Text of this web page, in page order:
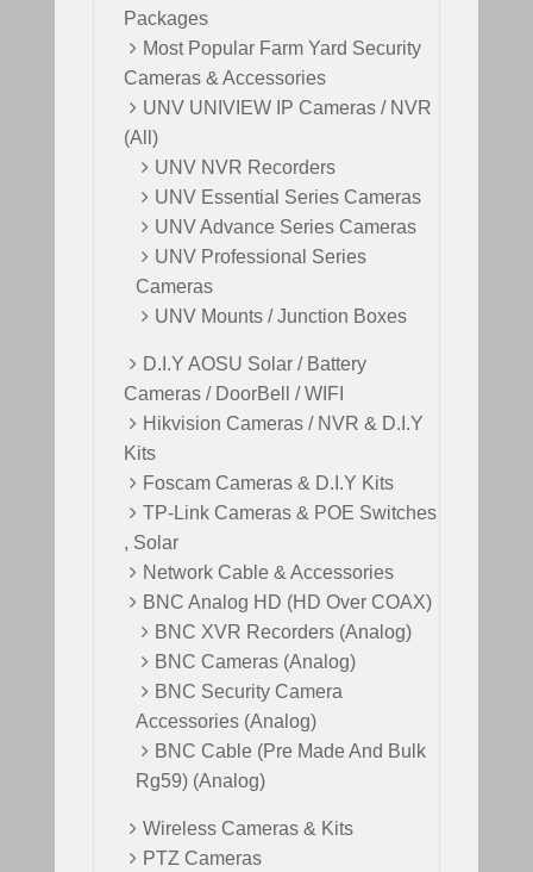
Packages
Most Popular Farm Yard Security
Cameras & Accessories
UNV UNIVIEW IP Cameras / NVR
(All)
UNV NVR Recorders
UNV Essential Series Cameras
UNV Advance Series Cameras
UNV Professional Series
Cameras
UNV Mounts / Junction Boxes
D.I.Y AOSU Solar / Battery
Cameras / DoorBell / WIFI
Hikvision Cameras / NVR & D.I.Y
Kits
Foscam Cameras & D.I.Y Kits
TP-Link Cameras & POE Switches
, Solar
Network Cable & Accessories
BNC Analog HD (HD Over COAX)
BNC XVR Recorders (Analog)
BNC Cameras (Analog)
BNC Security Camera
Accessories (Analog)
BNC Cable (Pre Made And Bulk
Rg59) (Analog)
Wireless Cameras & Kits
PTZ Cameras